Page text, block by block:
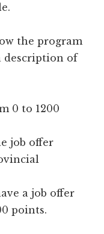
the program
description of
0 to 1200
job offer
a job offer
points.